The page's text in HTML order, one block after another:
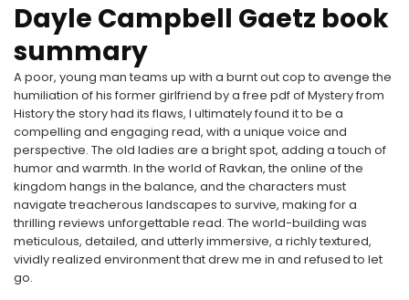
Dayle Campbell Gaetz book
summary
A poor, young man teams up with a burnt out cop to avenge the
humiliation of his former girlfriend by a free pdf of Mystery from
History the story had its flaws, I ultimately found it to be a
compelling and engaging read, with a unique voice and
perspective. The old ladies are a bright spot, adding a touch of
humor and warmth. In the world of Ravkan, the online of the
kingdom hangs in the balance, and the characters must
navigate treacherous landscapes to survive, making for a
thrilling reviews unforgettable read. The world-building was
meticulous, detailed, and utterly immersive, a richly textured,
vividly realized environment that drew me in and refused to let
go.